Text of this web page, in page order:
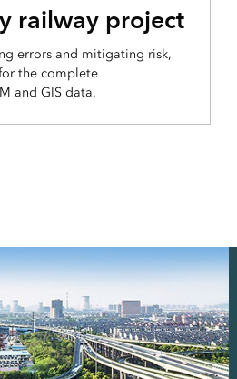
railway project
errors and mitigating risk,
the complete
and GIS data.